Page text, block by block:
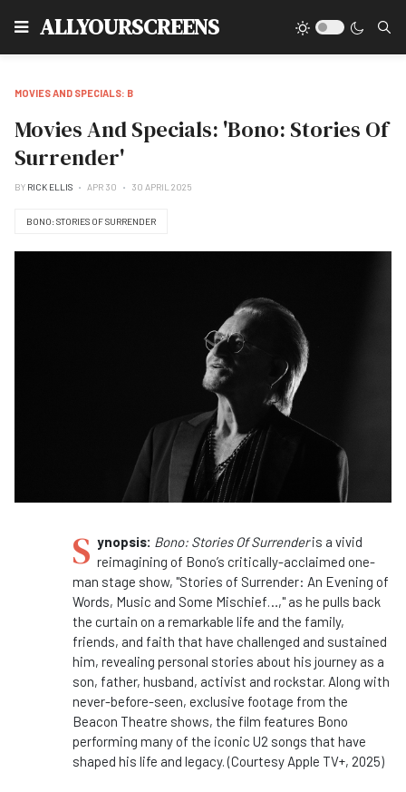
ALLYOURSCREENS
MOVIES AND SPECIALS: B
Movies And Specials: 'Bono: Stories Of
Surrender'
BY RICK ELLIS APR 30 30 APRIL 2025
BONO: STORIES OF SURRENDER
S ynopsis: Bono: Stories Of Surrenderis a vivid
reimagining of Bono’s critically-acclaimed one-
man stage show, "Stories of Surrender: An Evening of
Words, Music and Some Mischief…," as he pulls back
the curtain on a remarkable life and the family,
friends, and faith that have challenged and sustained
him, revealing personal stories about his journey as a
son, father, husband, activist and rockstar. Along with
never-before-seen, exclusive footage from the
Beacon Theatre shows, the film features Bono
performing many of the iconic U2 songs that have
shaped his life and legacy. (Courtesy Apple TV+, 2025)